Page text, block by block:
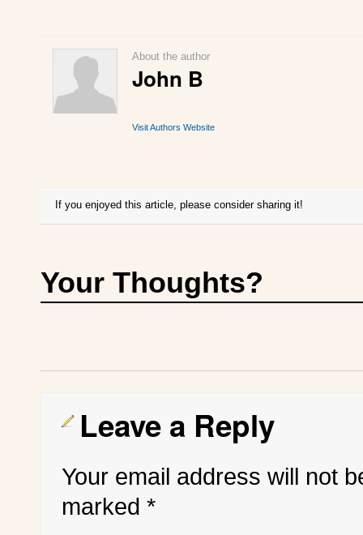
About the author
John B
Visit Authors Website
If you enjoyed this article, please consider sharing it!
Your Thoughts?
Leave a Reply
Your email address will not
marked *